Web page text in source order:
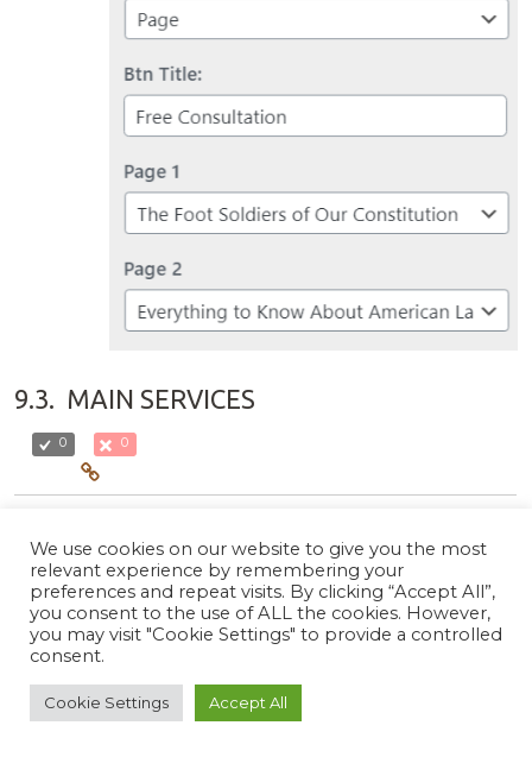
9.3. MAIN SERVICES
0 0
Appearance / Customize / Homepage / Main Services. In
the panel you will see the following options:
Content Type:SelectPageto enable this section or
Select to
Select Content Type:Select the type of content you
want to show.
We use cookies on our website to give you the most
relevant experience by remembering your
preferences and repeat visits. By clicking “Accept All”,
you consent to the use of ALL the cookies. However,
you may visit "Cookie Settings" to provide a controlled
consent.
Cookie Settings Accept All